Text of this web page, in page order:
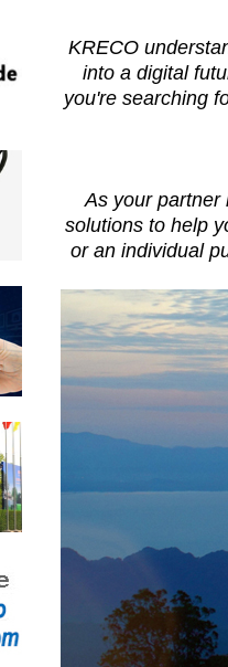
KRECO
into a digital
you're searching
As your partner
solutions to help
or an individual